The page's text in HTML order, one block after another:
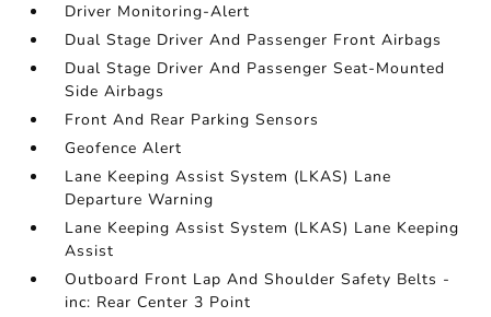
Driver Monitoring-Alert
Dual Stage Driver And Passenger Front Airbags
Dual Stage Driver And Passenger Seat-Mounted
Side Airbags
Front And Rear Parking Sensors
Geofence Alert
Lane Keeping Assist System (LKAS) Lane
Departure Warning
Lane Keeping Assist System (LKAS) Lane Keeping
Assist
Outboard Front Lap And Shoulder Safety Belts -
inc: Rear Center 3 Point